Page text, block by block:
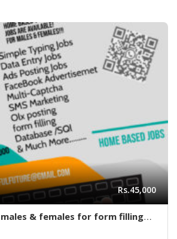
Rs.45,000
& females for form filling
work